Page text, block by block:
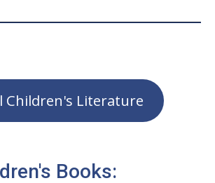
Children's Literature
Books: